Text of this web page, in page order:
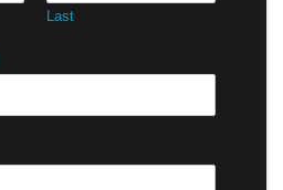
Last